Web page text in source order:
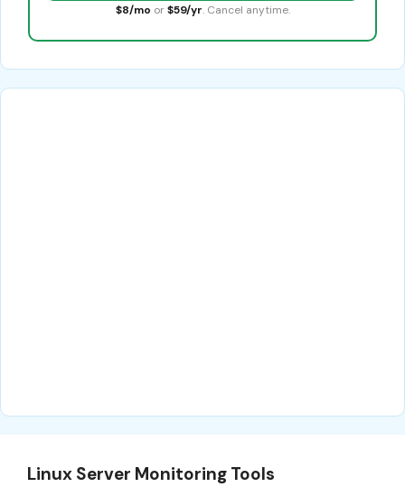
$8/mo or $59/yr. Cancel anytime.
Linux Server Monitoring Tools